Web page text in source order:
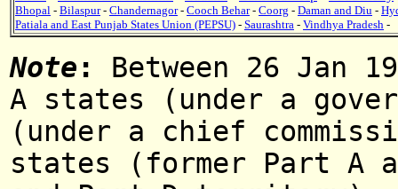
Bhopal - Bilaspur- Chandernagor- Cooch Behar- Coorg - Daman and Diu -
Patiala and East Punjab States Union (PEPSU) - Saurashtra - Vindhya Pradesh -
Note :
Between 26 Jan
A states (under a
(under a chief
states (former Part A